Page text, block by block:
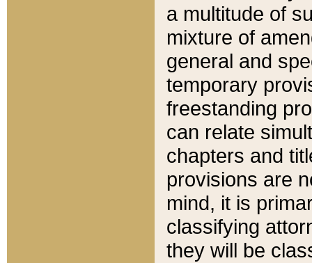
a multitude of
mixture of
general and
temporary
freestanding
can relate
chapters and
provisions are
mind, it is
classifying
they will be